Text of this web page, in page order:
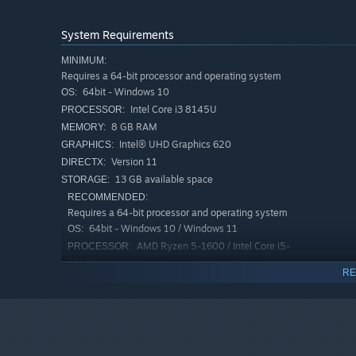
System Requirements
MINIMUM:
Requires a 64-bit processor and operating system
OS: 64bit - Windows 10
PROCESSOR: Intel Core i3 8145U
MEMORY: 8 GB RAM
GRAPHICS: Intel® UHD Graphics 620
DIRECTX: Version 11
STORAGE: 13 GB available space
RECOMMENDED:
Requires a 64-bit processor and operating system
OS: 64bit - Windows 10 / Windows 11
PROCESSOR:
AMD Ryzen 5-1600 / Intel Core i5-
7600K